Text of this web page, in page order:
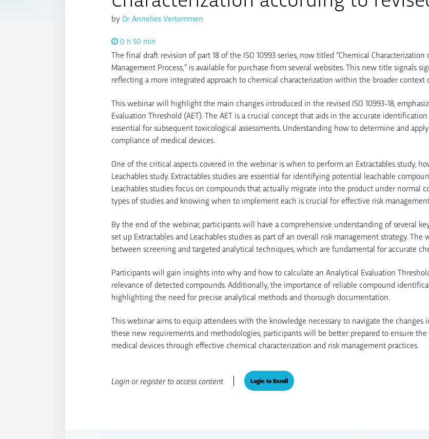
by Dr. Annelies Vertommen
0 h 50 min
The final draft revision of part 18 of the ISO 10993 series, now titled “Chemical
Management Process,” is available for purchase from several websites. This new title signals
reflecting a more integrated approach to chemical characterization within the broader context
This webinar will highlight the main changes introduced in the revised ISO 10993-18,
Evaluation Threshold (AET). The AET is a crucial concept that aids in the accurate
essential for subsequent toxicological assessments. Understanding how to determine and
compliance of medical devices.
One of the critical aspects covered in the webinar is when to perform an Extractables study,
Leachables study. Extractables studies are essential for identifying potential leachable
Leachables studies focus on compounds that actually migrate into the product under normal
types of studies and knowing when to implement each is crucial for effective risk
By the end of the webinar, participants will have a comprehensive understanding of several
set up Extractables and Leachables studies as part of an overall risk management strategy.
between screening and targeted analytical techniques, which are fundamental for accurate
Participants will gain insights into why and how to calculate an Analytical Evaluation
relevance of detected compounds. Additionally, the importance of reliable compound
highlighting the need for precise analytical methods and thorough documentation.
This webinar aims to equip attendees with the knowledge necessary to navigate the changes
these new requirements and methodologies, participants will be better prepared to ensure
medical devices through effective chemical characterization and risk management practices.
Login or register to access content Login to Enroll